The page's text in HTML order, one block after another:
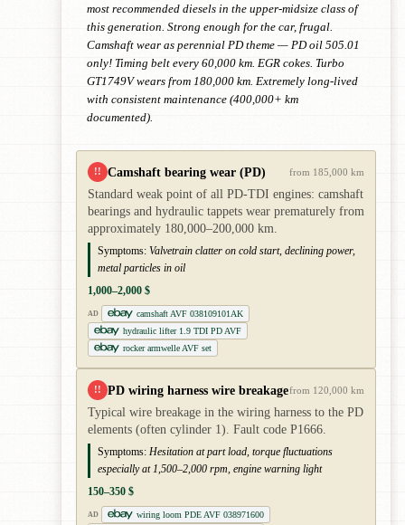
most recommended diesels in the upper-midsize class of
this generation. Strong enough for the car, frugal.
Camshaft wear as perennial PD theme — PD oil 505.01
only! Timing belt every 60,000 km. EGR cokes. Turbo
GT1749V wears from 180,000 km. Extremely long-lived
with consistent maintenance (400,000+ km
documented).
!! Camshaft bearing wear (PD) from 185,000 km
Standard weak point of all PD-TDI engines: camshaft
bearings and hydraulic tappets wear prematurely from
approximately 180,000–200,000 km.
Symptoms: Valvetrain clatter on cold start, declining power,
metal particles in oil
1,000–2,000 $
AD
camshaft AVF 038109101AK
hydraulic lifter 1.9 TDI PD AVF
rocker armwelle AVF set
!! PD wiring harness wire breakagefrom 120,000 km
Typical wire breakage in the wiring harness to the PD
elements (often cylinder 1). Fault code P1666.
Symptoms: Hesitation at part load, torque fluctuations
especially at 1,500–2,000 rpm, engine warning light
150–350 $
AD
wiring loom PDE AVF 038971600